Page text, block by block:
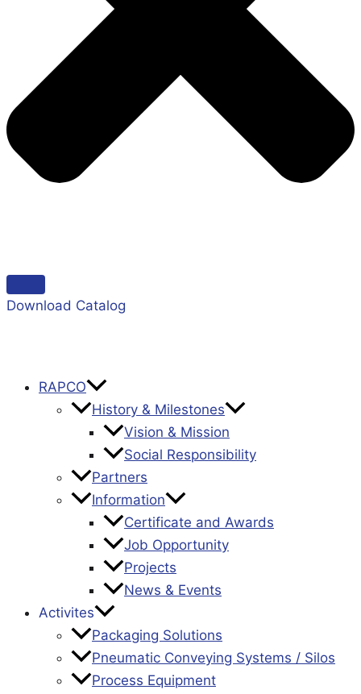
Download Catalog
RAPCO
History & Milestones
Vision & Mission
Social Responsibility
Partners
Information
Certificate and Awards
Job Opportunity
Projects
News & Events
Activites
Packaging Solutions
Pneumatic Conveying Systems / Silos
Process Equipment